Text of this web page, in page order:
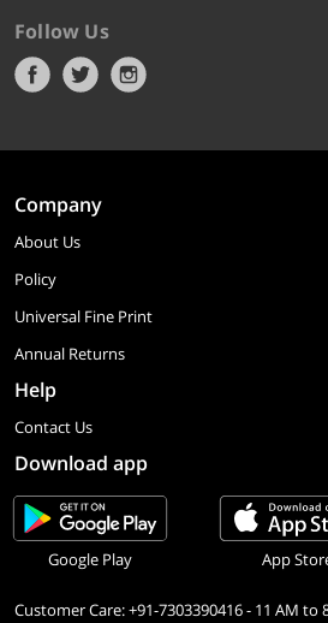
Follow Us
Company
About Us
Policy
Universal Fine Print
Annual Returns
Help
Contact Us
Download app
Google Play App
Customer Care: +91-7303390416 - 11 AM to